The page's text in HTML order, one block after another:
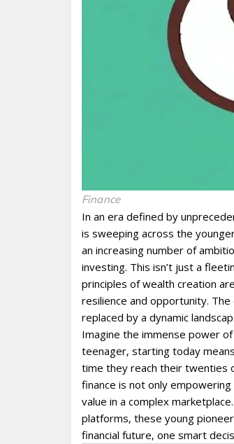
Finance
In an era defined by
is sweeping across the
an increasing number of
investing. This isn’t just a
principles of wealth creation
resilience and opportunity.
replaced by a dynamic
Imagine the immense power
teenager‚ starting today
time they reach their twenties
finance is not only
value in a complex
platforms‚ these young
financial future‚ one smart